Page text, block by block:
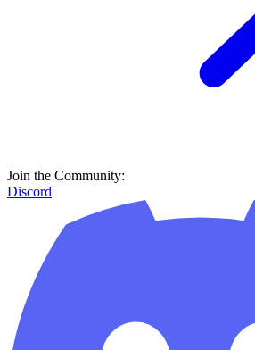
Join the Community:
Discord